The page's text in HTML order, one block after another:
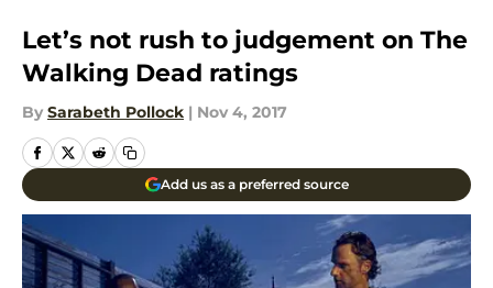
Let’s not rush to judgement on The
Walking Dead ratings
By Sarabeth Pollock | Nov 4, 2017
Add us as a preferred source